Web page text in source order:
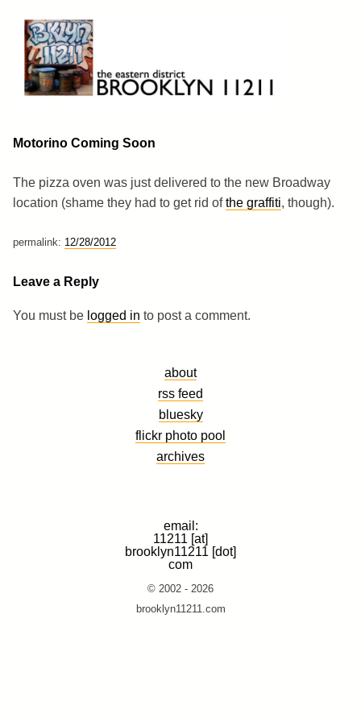
content
Brooklyn 11211
The Eastern District
Motorino Coming Soon
The pizza oven was just delivered to the new Broadway
location (shame they had to get rid ofthe graffiti, though).
permalink: 12/28/2012
Leave a Reply
You must be logged in to post a comment.
about
rss feed
bluesky
flickr photo pool
archives
email:
11211 [at]
brooklyn11211 [dot]
com
© 2002 - 2026
brooklyn11211.com